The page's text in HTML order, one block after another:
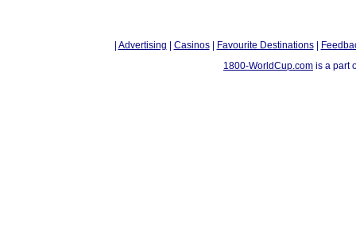
Advertising Casinos| Favourite Destinations|
1800-WorldCup.com is a part